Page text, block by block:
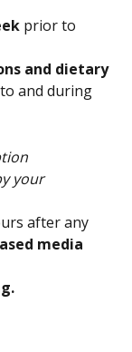
prior to
and dietary
and during
your
after any
media